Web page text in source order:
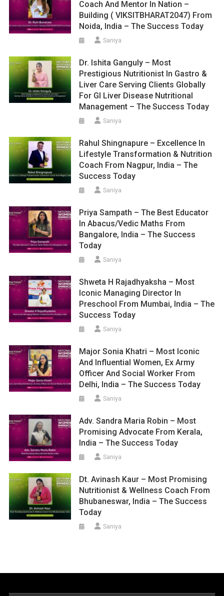
Coach And Mentor In Nation –
Building ( VIKSITBHARAT2047) From
Noida, India – The Success Today
Saniya
Dr. Ishita Ganguly – Most
Prestigious Nutritionist In Gastro &
Liver Care Serving Clients Globally
For GI Liver Disease Nutritional
Management – The Success Today
Saniya
Rahul Shingnapure – Excellence In
Lifestyle Transformation & Nutrition
Coach From Nagpur, India – The
Success Today
Saniya
Priya Sampath – The Best Educator
In Abacus/Vedic Maths From
Bangalore, India – The Success
Today
Saniya
Shweta H Rajadhyaksha – Most
Iconic Managing Director In
Preschool From Mumbai, India – The
Success Today
Saniya
Major Sonia Khatri – Most Iconic
And Influential Women, Ex Army
Officer And Social Worker From
Delhi, India – The Success Today
Saniya
Adv. Sandra Maria Robin – Most
Promising Advocate From Kerala,
India – The Success Today
Saniya
Dt. Avinash Kaur – Most Promising
Nutritionist & Wellness Coach From
Bhubaneswar, India – The Success
Today
Saniya